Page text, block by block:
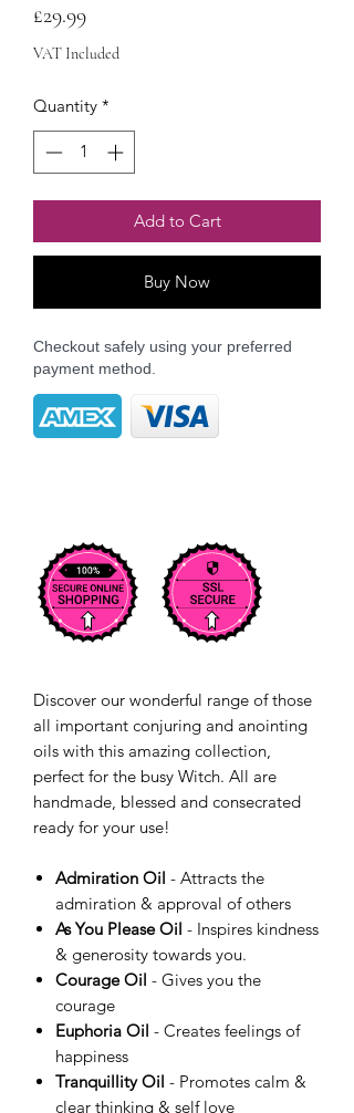
£29.99Price
VAT Included
Quantity *
Add to Cart
Buy Now
Checkout safely using your preferred
payment method.
Discover our wonderful range of those
all important conjuring and anointing
oils with this amazing collection,
perfect for the busy Witch. All are
handmade, blessed and consecrated
ready for your use!
Admiration Oil - Attracts the
admiration & approval of others
As You Please Oil - Inspires kindness
& generosity towards you.
Courage Oil - Gives you the
courage
Euphoria Oil - Creates feelings of
happiness
Tranquillity Oil - Promotes calm &
clear thinking & self love